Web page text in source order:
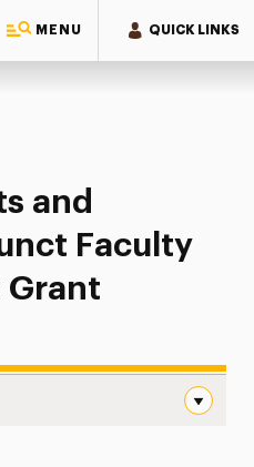
MENU QUICK LINKS
and Sciences Adjunct Faculty
and
Faculty
Grant